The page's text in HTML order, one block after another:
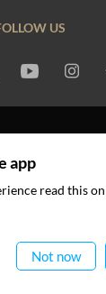
US
All rights
app
read this
Not now